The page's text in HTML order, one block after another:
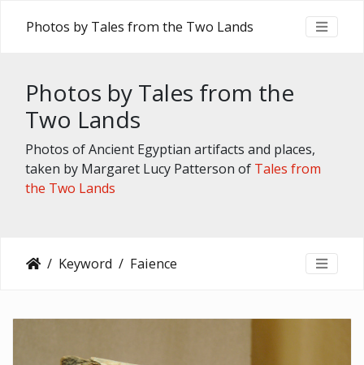
Photos by Tales from the Two Lands
Photos by Tales from the
Two Lands
Photos of Ancient Egyptian artifacts and places,
taken by Margaret Lucy Patterson of Tales from
the Two Lands
Keyword Faience